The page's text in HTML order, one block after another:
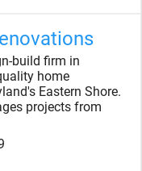
build firm in
home
Eastern Shore.
projects from